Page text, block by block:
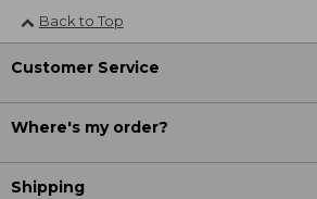
Back to Top
Customer Service
Where's my order?
Shipping